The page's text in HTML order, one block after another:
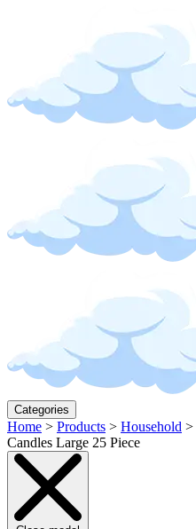
Categories
Home > Products > Household >
Candles Large 25 Piece